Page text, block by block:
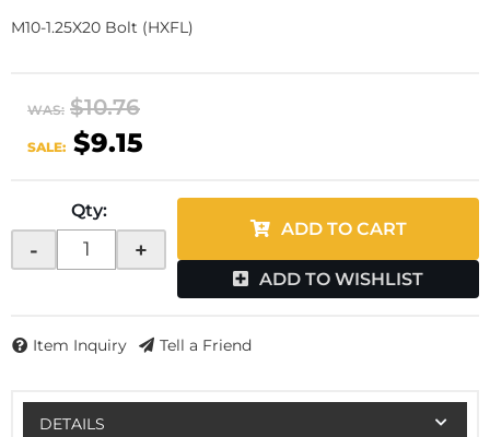
M10-1.25X20 Bolt (HXFL)
WAS: $10.76
SALE: $9.15
Qty:
- +
ADD TO CART
ADD TO WISHLIST
Item Inquiry Tell a Friend
DETAILS